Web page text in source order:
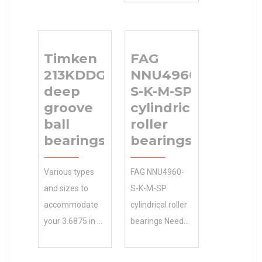
120x215x40
Size (mm) bring
the best value
to customers.
120 Bore
Diameter (mm)
Size (mm)
120x215x40
Bore Diameter
(mm) 120 Outer
Diameter (mm)
Products at
BEARINGS
LIMITED
Manufacturer
Name Low
Costs. Inventory
0.0
Manufacturer
Name
BEARINGS
LIMITED
Timken
213KDDG
deep
groove
ball
bearings
Various types
and sizes to
accommodate
your 3.6875 in d
FAG
NNU4960-
S-K-M-SP
cylindrical
roller
bearings
FAG NNU4960-
S-K-M-SP
cylindrical roller
bearings Needs